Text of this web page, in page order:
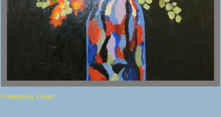
Powered by Clikpic